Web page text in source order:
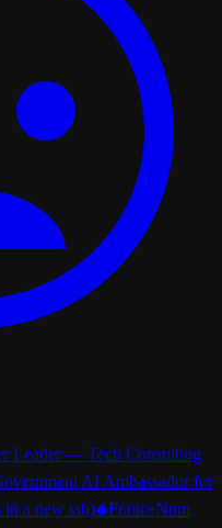
Leader — Tech Consulting
AI Ambassador for
in a new tab)◆FranceNum